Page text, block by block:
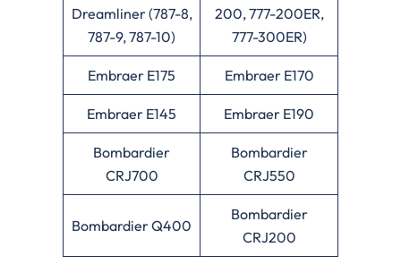
Dreamliner (787-8,
787-9, 787-10)
200, 777-200ER,
777-300ER)
Embraer E175 Embraer E170
Embraer E145 Embraer E190
Bombardier
CRJ700
Bombardier
CRJ550
Bombardier Q400
Bombardier
CRJ200